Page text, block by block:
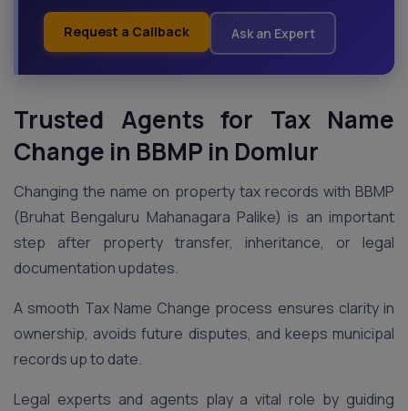
Request a Callback Ask an Expert
Trusted Agents for Tax Name
Change in BBMP in Domlur
Changing the name on property tax records with BBMP
(Bruhat Bengaluru Mahanagara Palike) is an important
step after property transfer, inheritance, or legal
documentation updates.
A smooth Tax Name Change process ensures clarity in
ownership, avoids future disputes, and keeps municipal
records up to date.
Legal experts and agents play a vital role by guiding